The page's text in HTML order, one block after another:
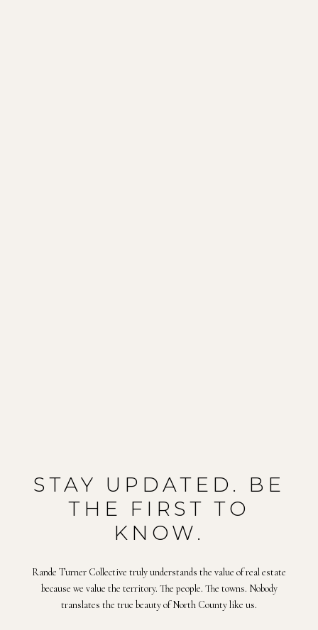
STAY UPDATED. BE
THE FIRST TO
KNOW.
Rande Turner Collective truly understands the value of real estate
because we value the territory. The people. The towns. Nobody
translates the true beauty of North County like us.